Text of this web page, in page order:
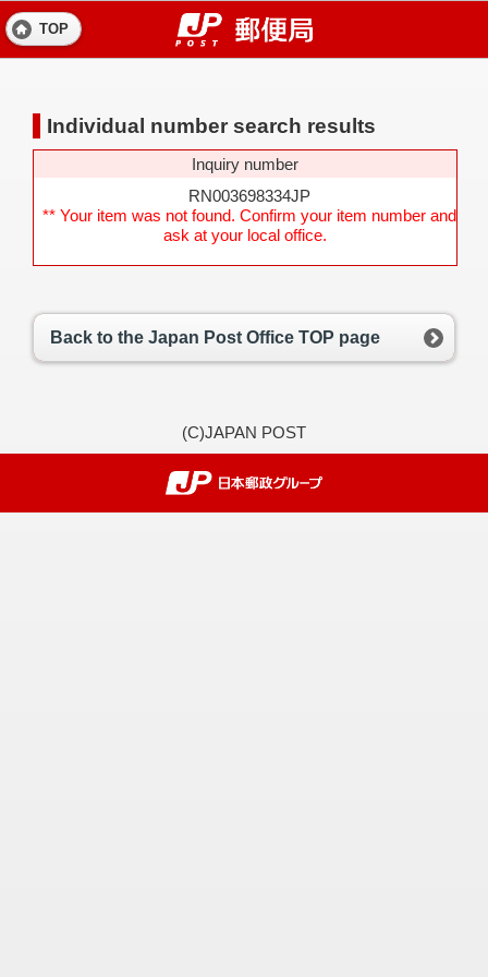
TOP
Individual number search results
Inquiry number
RN003698334JP
** Your item was not found. Confirm your item number and
ask at your local office.
Back to the Japan Post Office TOP page
(C)JAPAN POST